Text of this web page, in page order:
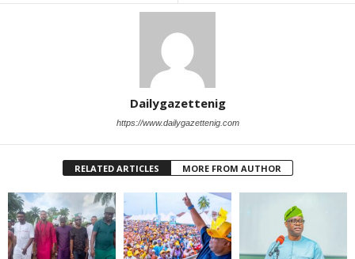
Dailygazettenig
https://www.dailygazettenig.com
RELATED ARTICLES MORE FROM AUTHOR